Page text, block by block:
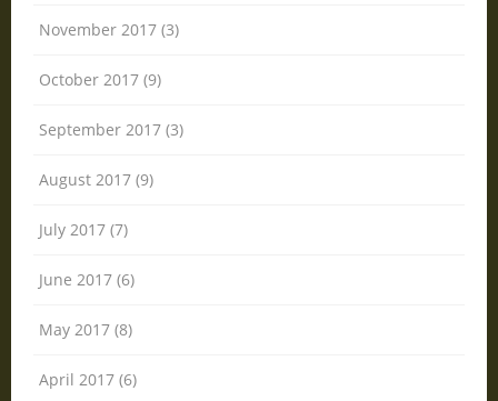
November 2017 (3)
October 2017 (9)
September 2017 (3)
August 2017 (9)
July 2017 (7)
June 2017 (6)
May 2017 (8)
April 2017 (6)